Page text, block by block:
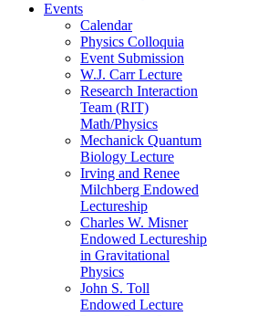
Events
Calendar
Physics Colloquia
Event Submission
W.J. Carr Lecture
Research Interaction
Team (RIT)
Math/Physics
Mechanick Quantum
Biology Lecture
Irving and Renee
Milchberg Endowed
Lectureship
Charles W. Misner
Endowed Lectureship
in Gravitational
Physics
John S. Toll
Endowed Lecture